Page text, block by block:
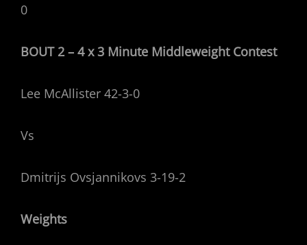
0
BOUT 2 – 4 x 3 Minute Middleweight Contest
Lee McAllister 42-3-0
Vs
Dmitrijs Ovsjannikovs 3-19-2
Weights